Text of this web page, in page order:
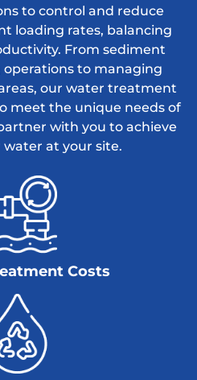
to control and reduce
loading rates, balancing
From sediment
to managing
our water treatment
meet the unique needs of
with you to achieve
water at your site.
Costs